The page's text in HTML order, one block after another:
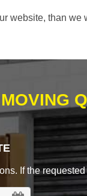
website, than
If the